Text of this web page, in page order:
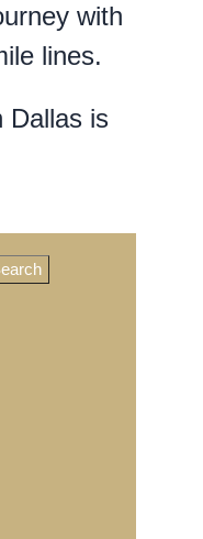
with
lines.
Dallas is